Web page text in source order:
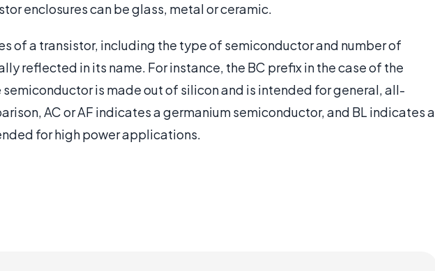
enclosures can be glass, metal or ceramic.
of a transistor, including the type of semiconductor and number of
reflected in its name. For instance, the BC prefix in the case of the
is made out of silicon and is intended for general, all-
AC or AF indicates a germanium semiconductor, and BL indicates a
for high power applications.